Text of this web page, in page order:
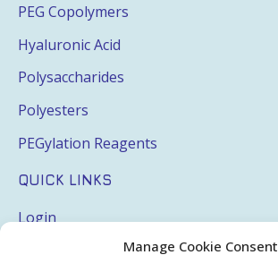
Manage Cookie Consent
PEG Copolymers
Hyaluronic Acid
Polysaccharides
Polyesters
PEGylation Reagents
QUICK LINKS
Login